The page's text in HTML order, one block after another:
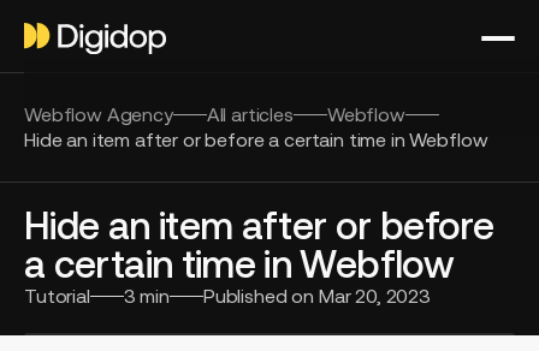
Webflow Agency All articles
Webflow
Hide an item after or before a certain time in Webflow
Hide an item after or before
a certain time in Webflow
Tutorial 3 min Published on Mar 20, 2023